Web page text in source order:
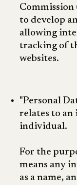
to develop
allowing
tracking of
websites.
"Personal
relates to
individual.
For the
means any
as a name,